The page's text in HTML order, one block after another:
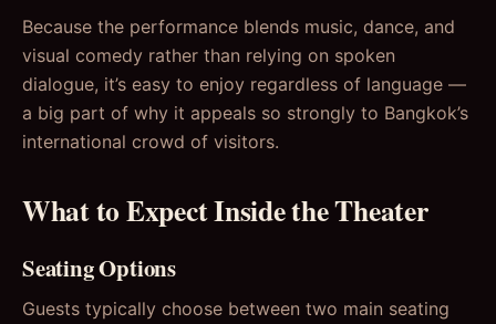
Because the performance blends music, dance, and
visual comedy rather than relying on spoken
dialogue, it’s easy to enjoy regardless of language —
a big part of why it appeals so strongly to Bangkok’s
international crowd of visitors.
What to Expect Inside the Theater
Seating Options
Guests typically choose between two main seating